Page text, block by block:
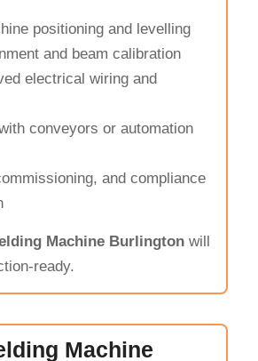
positioning and levelling
and beam calibration
electrical wiring and
conveyors or automation
and compliance
Machine Burlingtonwill
ready.
Machine